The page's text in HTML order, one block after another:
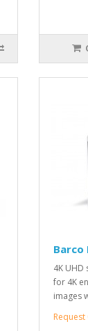
Barco
4K
for 4K
images